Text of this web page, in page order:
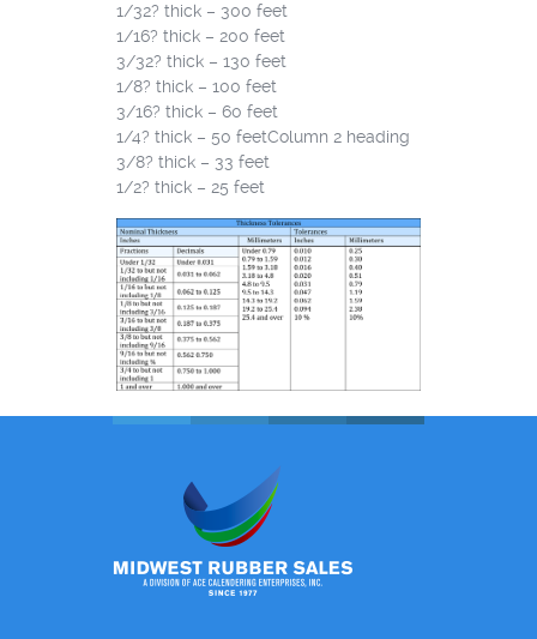
1/32? thick – 300 feet
1/16? thick – 200 feet
3/32? thick – 130 feet
1/8? thick – 100 feet
3/16? thick – 60 feet
1/4? thick – 50 feetColumn 2 heading
3/8? thick – 33 feet
1/2? thick – 25 feet